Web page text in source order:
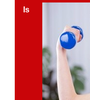
Is